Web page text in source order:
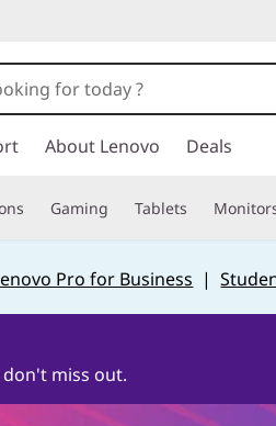
About Lenovo Deals
Gaming Tablets
Pro for Business |
miss out.